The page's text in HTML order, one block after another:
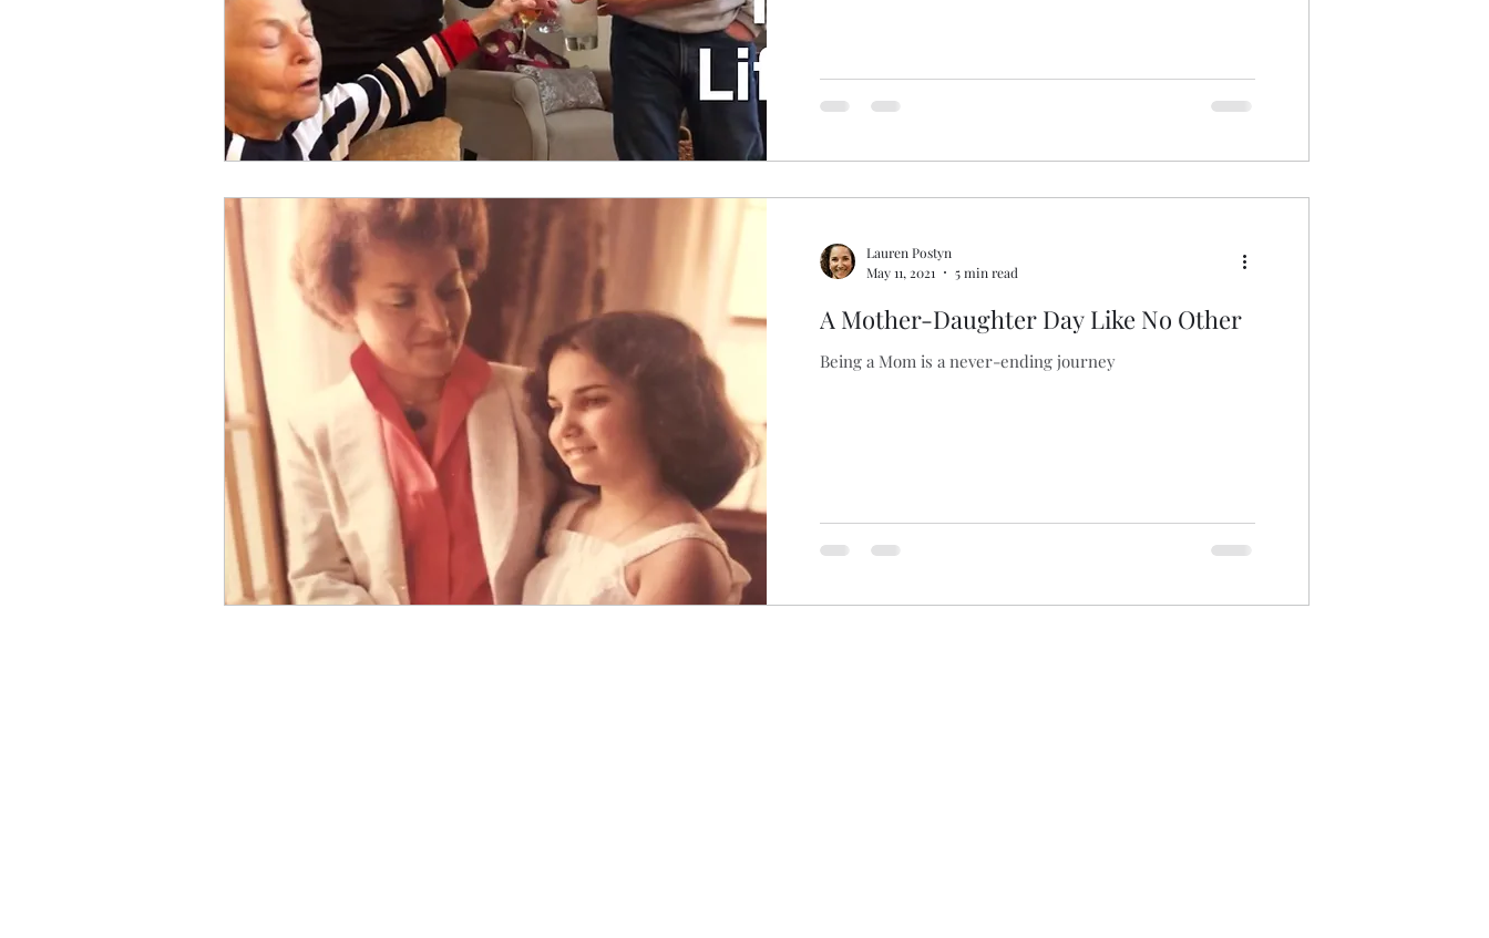
Lauren Postyn
May 11, 2021
5 min read
A Mother-Daughter Day Like No Other
Being a Mom is a never-ending journey